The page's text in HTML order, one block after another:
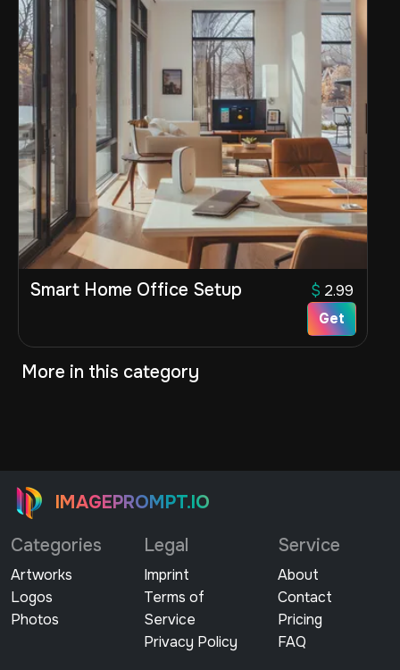
Smart Home Office Setup $ 2.99
Get
More in this category
IMAGEPROMPT.IO
Categories
Artworks
Logos
Photos
Legal
Imprint
Terms of
Service
Privacy Policy
Service
About
Contact
Pricing
FAQ